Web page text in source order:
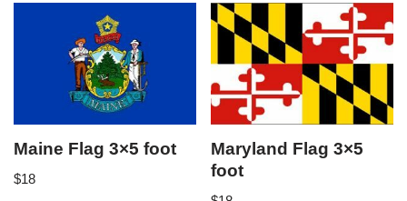
Maine Flag 3×5 foot
$18
Maryland Flag 3×5
foot